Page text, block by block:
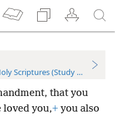
Scriptures (Study Edition)
that you
loved you,+ you also